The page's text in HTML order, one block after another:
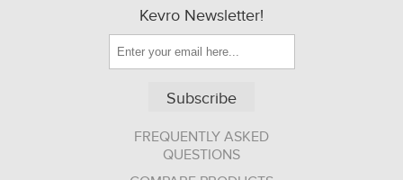
Kevro Newsletter!
Subscribe
FREQUENTLY ASKED
QUESTIONS